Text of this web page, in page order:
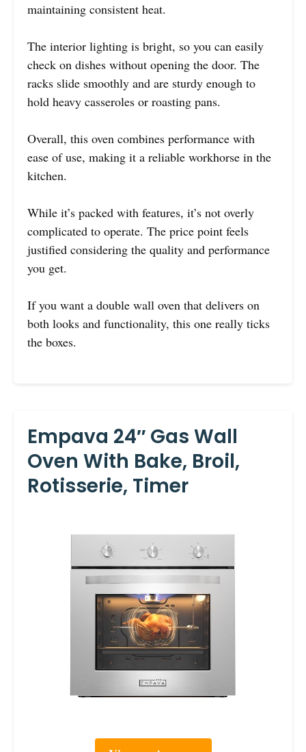
maintaining consistent heat.
The interior lighting is bright, so you can easily
check on dishes without opening the door. The
racks slide smoothly and are sturdy enough to
hold heavy casseroles or roasting pans.
Overall, this oven combines performance with
ease of use, making it a reliable workhorse in the
kitchen.
While it’s packed with features, it’s not overly
complicated to operate. The price point feels
justified considering the quality and performance
you get.
If you want a double wall oven that delivers on
both looks and functionality, this one really ticks
the boxes.
Empava 24″ Gas Wall
Oven With Bake, Broil,
Rotisserie, Timer